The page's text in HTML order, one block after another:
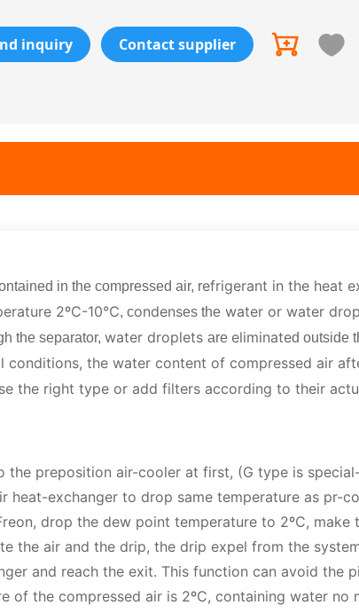
inquiry Contact supplier
in the compressed air, refrigerant in the heat
2ºC-10℃, condenses the water or water
the separator, water droplets are eliminated outside
conditions, the water content of compressed air
the right type or add filters according to their
the preposition air-cooler at first, (G type is
exchanger to drop same temperature as pr-
drop the dew point temperature to 2ºC, make
the air and the drip, the drip expel from the
and reach the exit. This function can avoid the
of the compressed air is 2ºC, containing water no